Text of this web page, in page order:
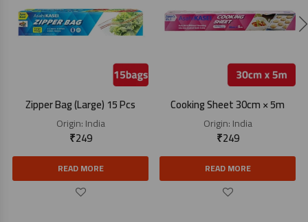
Zipper Bag (Large) 15 Pcs
Origin:India
₹249
READ MORE
Cooking Sheet 30cm × 5m
Origin:India
₹249
READ MORE